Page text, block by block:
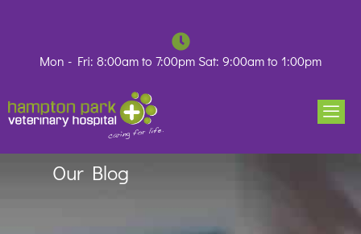
Mon - Fri: 8:00am to 7:00pm Sat: 9:00am to 1:00pm
Our Blog